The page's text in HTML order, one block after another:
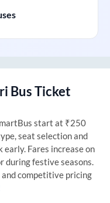
Bus Ticket
start at ₹250
seat selection and
Fares increase on
during festive seasons.
competitive pricing